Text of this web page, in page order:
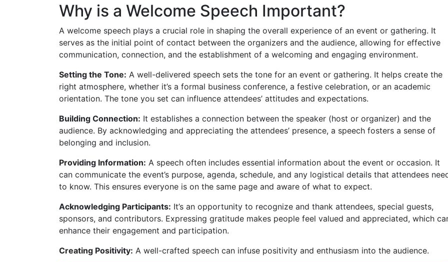
Why is a Welcome Speech Important?
A welcome speech plays a crucial role in shaping the overall experience of an event or gathering. It
serves as the initial point of contact between the organizers and the audience, allowing for effective
communication, connection, and the establishment of a welcoming and engaging environment.
Setting the Tone: A well-delivered speech sets the tone for an event or gathering. It helps create the
right atmosphere, whether it’s a formal business conference, a festive celebration, or an academic
orientation. The tone you set can influence attendees’ attitudes and expectations.
Building Connection: It establishes a connection between the speaker (host or organizer) and the
audience. By acknowledging and appreciating the attendees’ presence, a speech fosters a sense of
belonging and inclusion.
Providing Information: A speech often includes essential information about the event or occasion. It
can communicate the event’s purpose, agenda, schedule, and any logistical details that attendees
to know. This ensures everyone is on the same page and aware of what to expect.
Acknowledging Participants: It’s an opportunity to recognize and thank attendees, special guests,
sponsors, and contributors. Expressing gratitude makes people feel valued and appreciated, which
enhance their engagement and participation.
Creating Positivity: A well-crafted speech can infuse positivity and enthusiasm into the audience.